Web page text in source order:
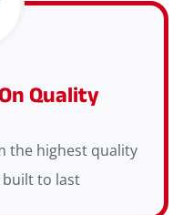
Quality
the highest quality
to last